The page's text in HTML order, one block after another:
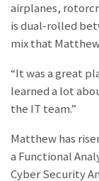
airplanes,
is dual-rolled
mix that
“It was a great
learned a lot
the IT team.”
Matthew has
a Functional
Cyber Security